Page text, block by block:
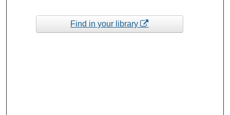
Find in your library